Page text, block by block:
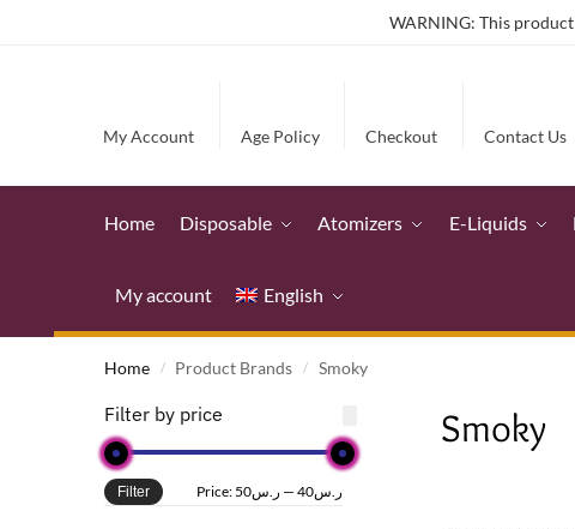
WARNING: This
My Account Age Policy Checkout Contact Us
Home Disposable Atomizers E-Liquids
My account English
Home / Product Brands / Smoky
Smoky
Filter by price
Filter Price: ر.س40 — ر.س50